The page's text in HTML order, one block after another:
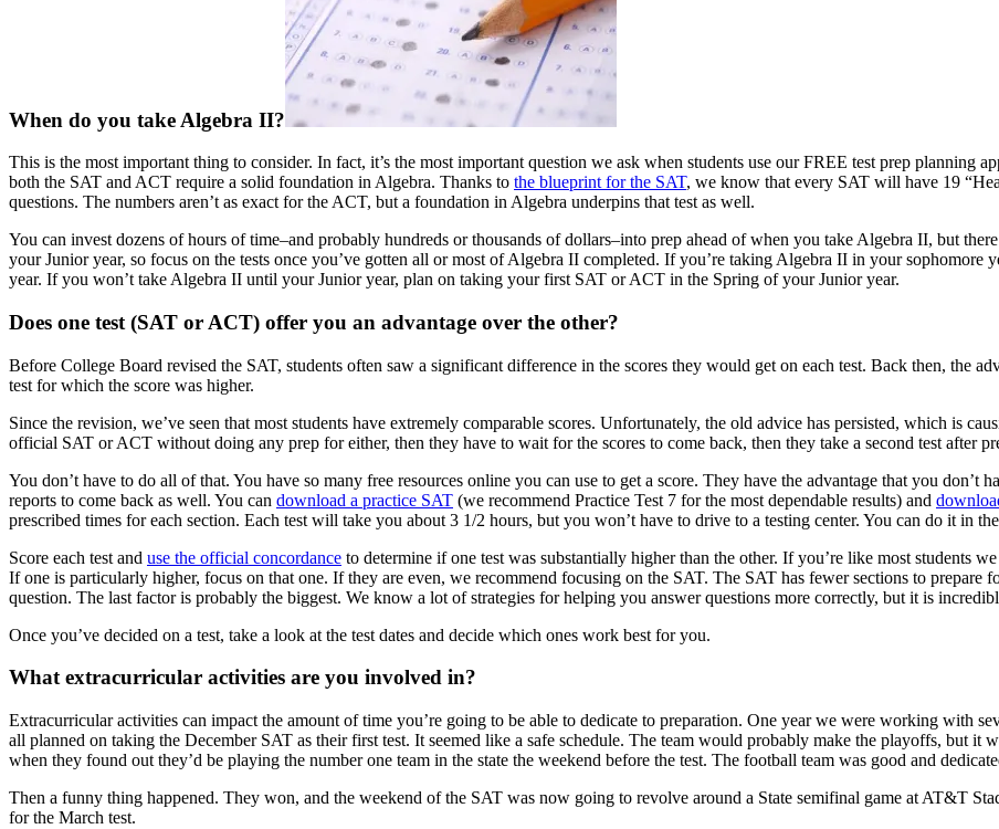
When do you take Algebra II?
This is the most important thing to consider. In fact, it’s the most important question we ask when students use our FREE test prep planning
both the SAT and ACT require a solid foundation in Algebra. Thanks to the blueprint for the SAT, we know that every SAT will have 19
questions. The numbers aren’t as exact for the ACT, but a foundation in Algebra underpins that test as well.
You can invest dozens of hours of time–and probably hundreds or thousands of dollars–into prep ahead of when you take Algebra II, but
your Junior year, so focus on the tests once you’ve gotten all or most of Algebra II completed. If you’re taking Algebra II in your
year. If you won’t take Algebra II until your Junior year, plan on taking your first SAT or ACT in the Spring of your Junior year.
Does one test (SAT or ACT) offer you an advantage over the other?
Before College Board revised the SAT, students often saw a significant difference in the scores they would get on each test. Back then, the
test for which the score was higher.
Since the revision, we’ve seen that most students have extremely comparable scores. Unfortunately, the old advice has persisted, which is
official SAT or ACT without doing any prep for either, then they have to wait for the scores to come back, then they take a second test after
You don’t have to do all of that. You have so many free resources online you can use to get a score. They have the advantage that you don’t
reports to come back as well. You can download a practice SAT (we recommend Practice Test 7 for the most dependable results) and
prescribed times for each section. Each test will take you about 3 1/2 hours, but you won’t have to drive to a testing center. You can do it in
Score each test and use the official concordance to determine if one test was substantially higher than the other. If you’re like most students
If one is particularly higher, focus on that one. If they are even, we recommend focusing on the SAT. The SAT has fewer sections to prepare
question. The last factor is probably the biggest. We know a lot of strategies for helping you answer questions more correctly, but it is
Once you’ve decided on a test, take a look at the test dates and decide which ones work best for you.
What extracurricular activities are you involved in?
Extracurricular activities can impact the amount of time you’re going to be able to dedicate to preparation. One year we were working with
all planned on taking the December SAT as their first test. It seemed like a safe schedule. The team would probably make the playoffs, but it
when they found out they’d be playing the number one team in the state the weekend before the test. The football team was good and
Then a funny thing happened. They won, and the weekend of the SAT was now going to revolve around a State semifinal game at AT&T
for the March test.